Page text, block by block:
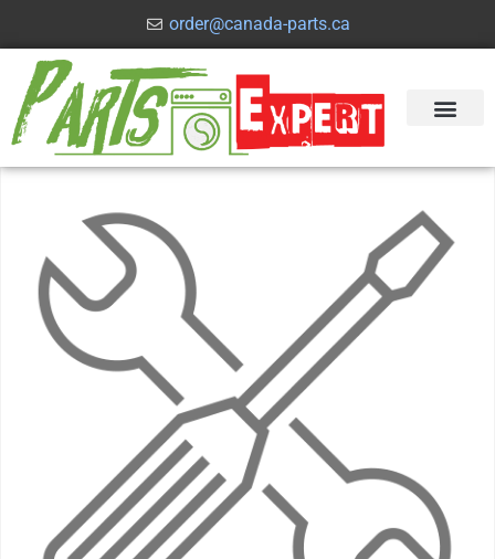
order@canada-parts.ca